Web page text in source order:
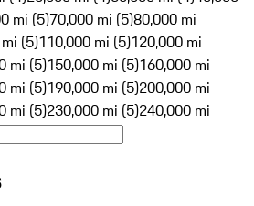
mi (5)70,000 mi (5)80,000 mi
(5)110,000 mi (5)120,000 mi
mi (5)150,000 mi (5)160,000 mi
mi (5)190,000 mi (5)200,000 mi
mi (5)230,000 mi (5)240,000 mi